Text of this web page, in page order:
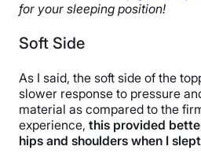
for your sleeping position!
Soft Side
As I said, the soft side of the
slower response to pressure
material as compared to the
experience, this provided
hips and shoulders when I